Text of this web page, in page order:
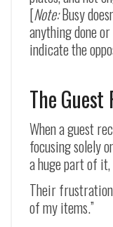
[Note:Busy
anything done
indicate the
The
When a guest
focusing solely
a huge part of
Their frustration
of my items.”